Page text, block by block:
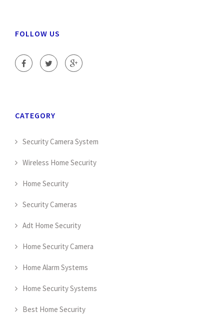
FOLLOW US
CATEGORY
Security Camera System
Wireless Home Security
Home Security
Security Cameras
Adt Home Security
Home Security Camera
Home Alarm Systems
Home Security Systems
Best Home Security